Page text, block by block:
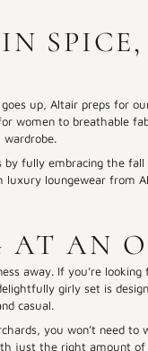
up, Altair preps for
women to breathable
fully embracing the
loungewear from
AT AN
away. If you’re
girly set is
casual.
you won’t need
just the right amount